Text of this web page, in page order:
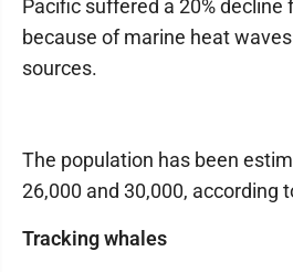
Pacific suffered a 20% decline
because of marine heat
sources.
The population has been
26,000 and 30,000, according
Tracking whales